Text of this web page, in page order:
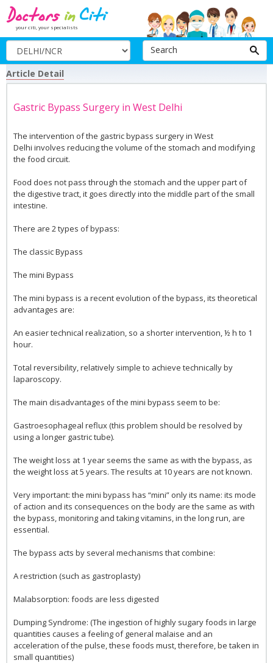
your citi, your specialists
Search
Article Detail
Gastric Bypass Surgery in West Delhi
The intervention of the gastric bypass surgery in West
Delhi involves reducing the volume of the stomach and modifying
the food circuit.
Food does not pass through the stomach and the upper part of
the digestive tract, it goes directly into the middle part of the small
intestine.
There are 2 types of bypass:
The classic Bypass
The mini Bypass
The mini bypass is a recent evolution of the bypass, its theoretical
advantages are:
An easier technical realization, so a shorter intervention, ½ h to 1
hour.
Total reversibility, relatively simple to achieve technically by
laparoscopy.
The main disadvantages of the mini bypass seem to be:
Gastroesophageal reflux (this problem should be resolved by
using a longer gastric tube).
The weight loss at 1 year seems the same as with the bypass, as
the weight loss at 5 years. The results at 10 years are not known.
Very important: the mini bypass has “mini” only its name: its mode
of action and its consequences on the body are the same as with
the bypass, monitoring and taking vitamins, in the long run, are
essential.
The bypass acts by several mechanisms that combine:
A restriction (such as gastroplasty)
Malabsorption: foods are less digested
Dumping Syndrome: (The ingestion of highly sugary foods in large
quantities causes a feeling of general malaise and an
acceleration of the pulse, these foods must, therefore, be taken in
small quantities)